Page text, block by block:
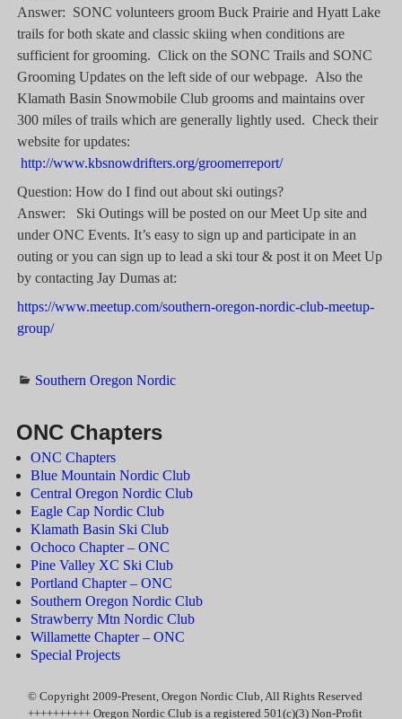
Answer: SONC volunteers groom Buck Prairie and Hyatt Lake
trails for both skate and classic skiing when conditions are
sufficient for grooming. Click on the SONC Trails and SONC
Grooming Updates on the left side of our webpage. Also the
Klamath Basin Snowmobile Club grooms and maintains over
300 miles of trails which are generally lightly used. Check their
website for updates:
http://www.kbsnowdrifters.org/groomerreport/
Question: How do I find out about ski outings?
Answer: Ski Outings will be posted on our Meet Up site and
under ONC Events. It’s easy to sign up and participate in an
outing or you can sign up to lead a ski tour & post it on Meet Up
by contacting Jay Dumas at:
https://www.meetup.com/southern-oregon-nordic-club-meetup-
group/
Southern Oregon Nordic
ONC Chapters
ONC Chapters
Blue Mountain Nordic Club
Central Oregon Nordic Club
Eagle Cap Nordic Club
Klamath Basin Ski Club
Ochoco Chapter – ONC
Pine Valley XC Ski Club
Portland Chapter – ONC
Southern Oregon Nordic Club
Strawberry Mtn Nordic Club
Willamette Chapter – ONC
Special Projects
© Copyright 2009-Present, Oregon Nordic Club, All Rights Reserved
++++++++++ Oregon Nordic Club is a registered 501(c)(3) Non-Profit